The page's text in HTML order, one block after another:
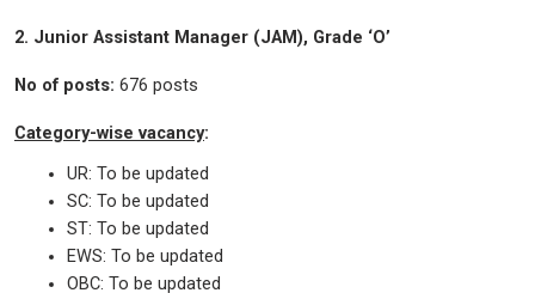
2. Junior Assistant Manager (JAM), Grade ‘O’
No of posts: 676 posts
Category-wise vacancy:
UR: To be updated
SC: To be updated
ST: To be updated
EWS: To be updated
OBC: To be updated